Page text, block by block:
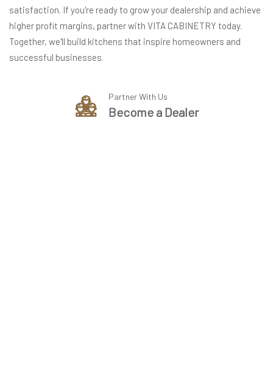
satisfaction. If you're ready to grow your dealership and achieve
higher profit margins, partner with VITA CABINETRY today.
Together, we'll build kitchens that inspire homeowners and
successful businesses.
Partner With Us
Become a Dealer